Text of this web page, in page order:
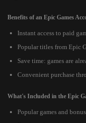
Benefits of an Epic Games
Instant access to paid
Popular titles from Epic
Save time: games are
Convenient purchase
What's Included in the Epic
Popular games and